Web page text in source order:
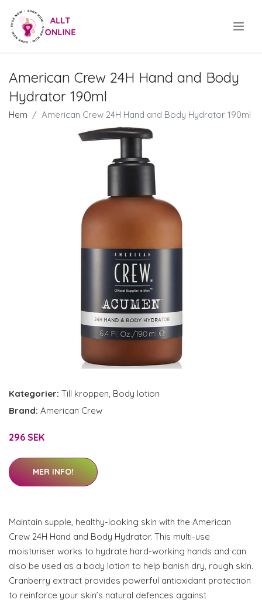
American Crew 24H Hand and Body
Hydrator 190ml
Hem American Crew 24H Hand and Body Hydrator 190ml
Kategorier: Till kroppen, Body lotion
Brand: American Crew
296 SEK
MER INFO!
Maintain supple, healthy-looking skin with the American
Crew 24H Hand and Body Hydrator. This multi-use
moisturiser works to hydrate hard-working hands and can
also be used as a body lotion to help banish dry, rough skin.
Cranberry extract provides powerful antioxidant protection
to reinforce your skin’s natural defences against